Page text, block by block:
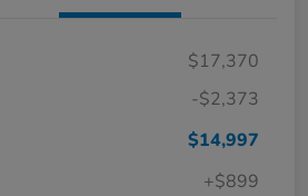
$17,370
-$2,373
$14,997
+$899